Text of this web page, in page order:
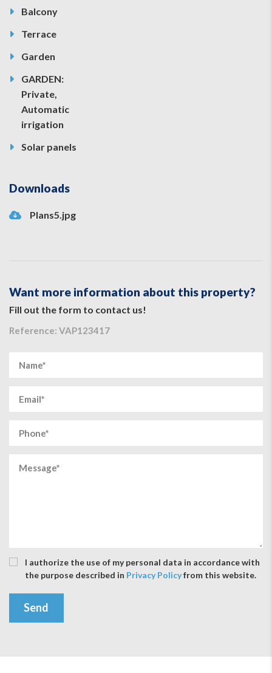
Balcony
Terrace
Garden
GARDEN:
Private,
Automatic
irrigation
Solar panels
Downloads
Plans5.jpg
Want more information about this property?
Fill out the form to contact us!
Reference: VAP123417
I authorize the use of my personal data in accordance with
the purpose described in Privacy Policyfrom this website.
Send